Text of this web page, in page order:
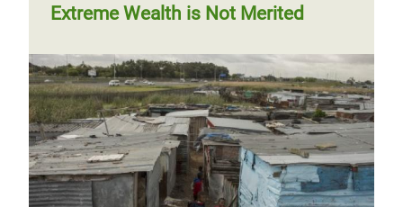
Extreme Wealth is Not Merited